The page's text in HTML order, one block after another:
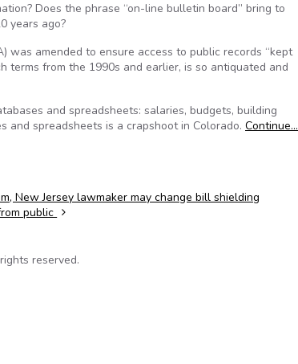
Does the phrase “on-line bulletin board” bring to
years ago?
was amended to ensure access to public records “kept
terms from the 1990s and earlier, is so antiquated and
and spreadsheets: salaries, budgets, building
and spreadsheets is a crapshoot in Colorado. Continue…
New Jersey lawmaker may change bill shielding
public
reserved.